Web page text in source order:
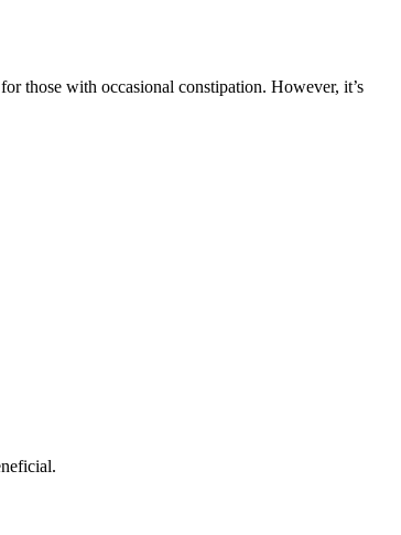
those with occasional constipation. However, it’s